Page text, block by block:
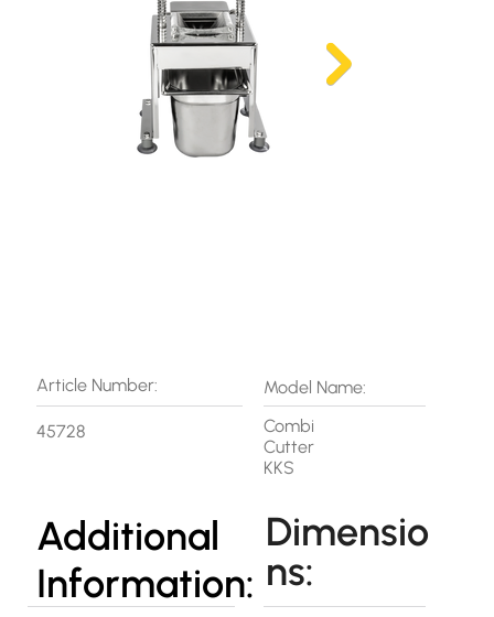
Article Number:
45728
Additional
Information:
Model Name:
Combi
Cutter
KKS
Dimensio
ns: